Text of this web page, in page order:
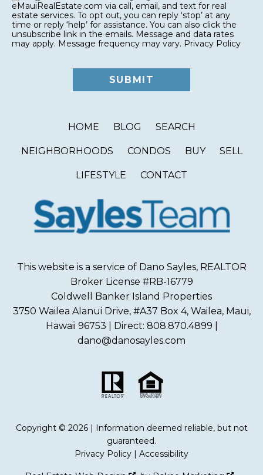
eMauiRealEstate.com via call, email, and text for real
estate services. To opt out, you can reply ‘stop’ at any
time or reply ‘help’ for assistance. You can also click the
unsubscribe link in the emails. Message and data rates
may apply. Message frequency may vary. Privacy Policy
HOME BLOG SEARCH
NEIGHBORHOODS CONDOS BUY SELL
LIFESTYLE CONTACT
This website is a service of Dano Sayles, REALTOR
Broker License #RB-16779
Coldwell Banker Island Properties
3750 Wailea Alanui Drive, #A37 Box 4, Wailea, Maui,
Hawaii 96753 | Direct: 808.870.4899 |
dano@danosayles.com
Copyright © 2026 | Information deemed reliable, but not
guaranteed.
Privacy Policy | Accessibility